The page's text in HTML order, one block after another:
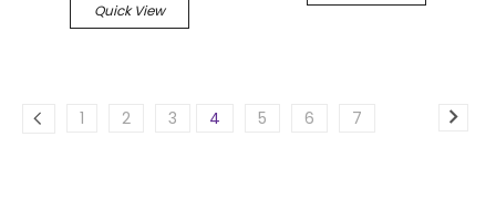
Quick View
1 2 3 4 5 6 7